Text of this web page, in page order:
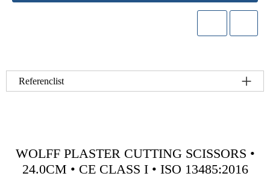
Referenclist
WOLFF PLASTER CUTTING SCISSORS •
24.0CM • CE CLASS I • ISO 13485:2016